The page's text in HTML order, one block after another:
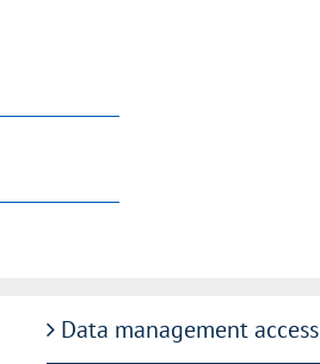
Data management access